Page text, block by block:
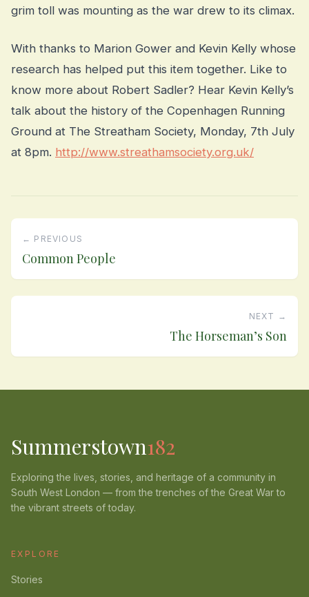
grim toll was mounting as the war drew to its climax.
With thanks to Marion Gower and Kevin Kelly whose
research has helped put this item together. Like to
know more about Robert Sadler? Hear Kevin Kelly’s
talk about the history of the Copenhagen Running
Ground at The Streatham Society, Monday, 7th July
at 8pm. http://www.streathamsociety.org.uk/
← PREVIOUS
Common People
NEXT →
The Horseman’s Son
Summerstown182
Exploring the lives, stories, and heritage of a community in
South West London — from the trenches of the Great War to
the vibrant streets of today.
EXPLORE
Stories